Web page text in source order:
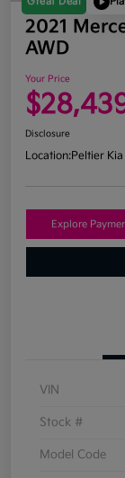
2021
AWD
Your Price
Disclosure
Location:Peltier
Explore
VIN
Stock #
Model Code